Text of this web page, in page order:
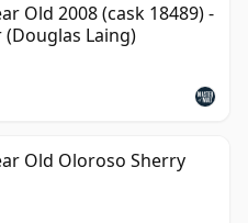
Old 2008 (cask 18489) -
Laing)
Old Oloroso Sherry